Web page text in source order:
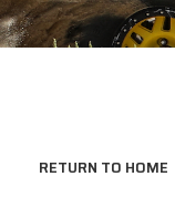
RETURN TO HOME